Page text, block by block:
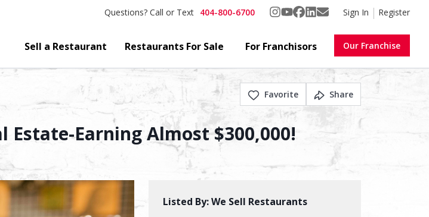
Questions? Call or Text 404-800-6700 Sign In Register
Sell a Restaurant Restaurants For Sale For Franchisors Our Franchise
Favorite Share
Earning Almost $300,000!
Listed By:We Sell Restaurants